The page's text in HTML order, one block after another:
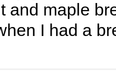
and maple
I had a